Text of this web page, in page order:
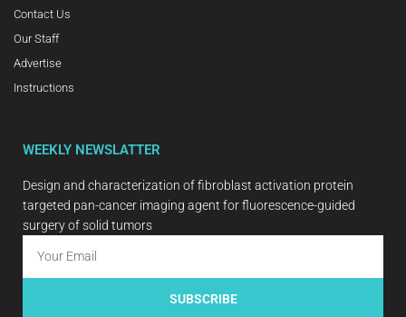
Contact Us
Our Staff
Advertise
Instructions
WEEKLY NEWSLATTER
Design and characterization of fibroblast activation protein
targeted pan-cancer imaging agent for fluorescence-guided
surgery of solid tumors
SUBSCRIBE